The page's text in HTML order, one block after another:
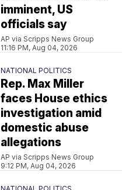
imminent, US
officials say
AP via Scripps News Group
11:16 PM, Aug 04, 2026
NATIONAL POLITICS
Rep. Max Miller
faces House ethics
investigation amid
domestic abuse
allegations
AP via Scripps News Group
9:12 PM, Aug 04, 2026